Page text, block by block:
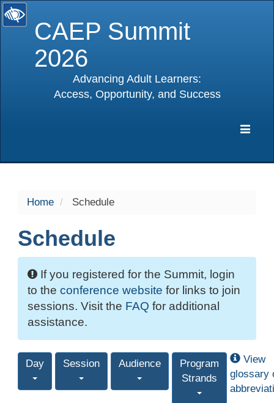
CAEP Summit
2026
Advancing Adult Learners:
Access, Opportunity, and Success
Home Schedule
Schedule
If you registered for the Summit, login
to the conference website for links to join
sessions. Visit the FAQ for additional
assistance.
Day Session Audience
Program
Strands
View
glossary